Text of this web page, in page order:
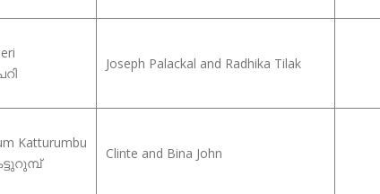
Joseph Palackal and Radhika Tilak
Katturumbu
Clinte and Bina John